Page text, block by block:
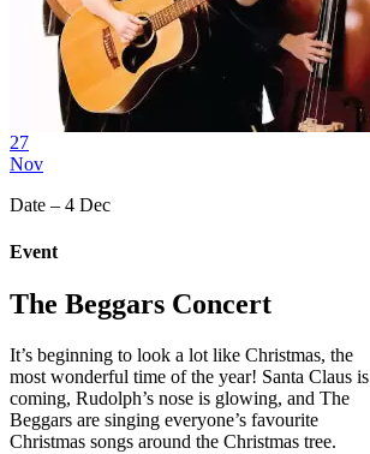
27
Nov
Date – 4 Dec
Event
The Beggars Concert
It’s beginning to look a lot like Christmas, the
most wonderful time of the year! Santa Claus is
coming, Rudolph’s nose is glowing, and The
Beggars are singing everyone’s favourite
Christmas songs around the Christmas tree.